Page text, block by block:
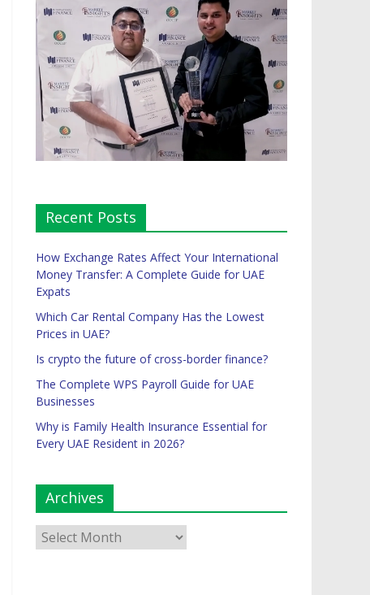
Recent Posts
How Exchange Rates Affect Your International
Money Transfer: A Complete Guide for UAE
Expats
Which Car Rental Company Has the Lowest
Prices in UAE?
Is crypto the future of cross-border finance?
The Complete WPS Payroll Guide for UAE
Businesses
Why is Family Health Insurance Essential for
Every UAE Resident in 2026?
Archives